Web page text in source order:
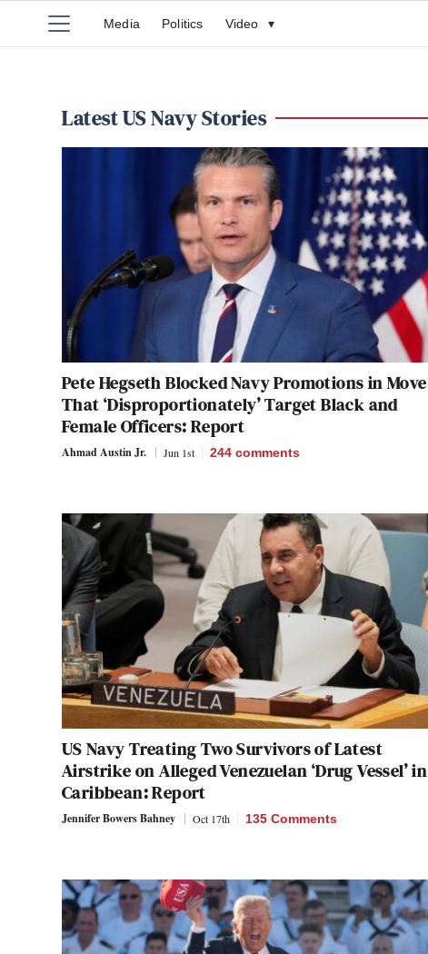
Media Politics Video ▾
Latest US Navy Stories
Pete Hegseth Blocked Navy Promotions in Move
That ‘Disproportionately’ Target Black and
Female Officers: Report
Ahmad Austin Jr. Jun 1st 244 comments
US Navy Treating Two Survivors of Latest
Airstrike on Alleged Venezuelan ‘Drug Vessel’ in
Caribbean: Report
Jennifer Bowers Bahney Oct 17th 135 Comments